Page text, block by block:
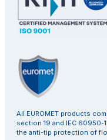
All EUROMET products
section 19 and IEC
the anti-tip protection of